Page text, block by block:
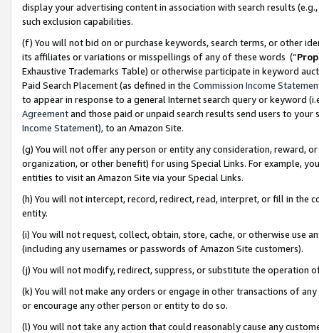
display your advertising content in association with search results
such exclusion capabilities.
(f) You will not bid on or purchase keywords, search terms, or other
its affiliates or variations or misspellings of any of these words (“
Exhaustive Trademarks Table) or otherwise participate in keyword
Paid Search Placement (as defined in the Commission Income
to appear in response to a general Internet search query or keyword
Agreementand those paid or unpaid search results send users to
Income Statement), to an Amazon Site.
(g) You will not offer any person or entity any consideration, reward,
organization, or other benefit) for using Special Links. For example,
entities to visit an Amazon Site via your Special Links.
(h) You will not intercept, record, redirect, read, interpret, or fill in
entity.
(i) You will not request, collect, obtain, store, cache, or otherwise use
(including any usernames or passwords of Amazon Site customers).
(j) You will not modify, redirect, suppress, or substitute the operation
(k) You will not make any orders or engage in other transactions of
or encourage any other person or entity to do so.
(l) You will not take any action that could reasonably cause any